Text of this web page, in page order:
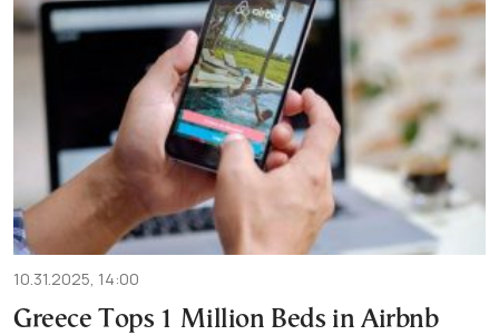
10.31.2025, 14:00
Greece Tops 1 Million Beds in Airbnb